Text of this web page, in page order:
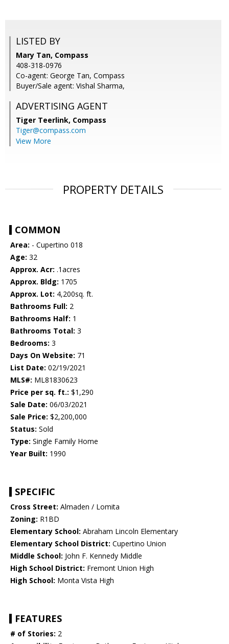
LISTED BY
Mary Tan, Compass
408-318-0976
Co-agent: George Tan, Compass
Buyer/Sale agent: Vishal Sharma,
ADVERTISING AGENT
Tiger Teerlink, Compass
Tiger@compass.com
View More
PROPERTY DETAILS
COMMON
Area: - Cupertino 018
Age: 32
Approx. Acr: .1acres
Approx. Bldg: 1705
Approx. Lot: 4,200sq. ft.
Bathrooms Full: 2
Bathrooms Half: 1
Bathrooms Total: 3
Bedrooms: 3
Days On Website: 71
List Date: 02/19/2021
MLS#: ML81830623
Price per sq. ft.: $1,290
Sale Date: 06/03/2021
Sale Price: $2,200,000
Status: Sold
Type: Single Family Home
Year Built: 1990
SPECIFIC
Cross Street: Almaden / Lomita
Zoning: R1BD
Elementary School: Abraham Lincoln Elementary
Elementary School District: Cupertino Union
Middle School: John F. Kennedy Middle
High School District: Fremont Union High
High School: Monta Vista High
FEATURES
# of Stories: 2